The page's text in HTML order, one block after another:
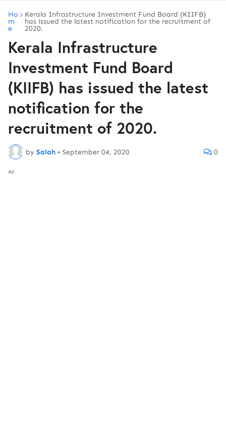
Ho
m
e
Kerala Infrastructure Investment Fund Board (KIIFB)
has issued the latest notification for the recruitment of
2020.
Kerala Infrastructure
Investment Fund Board
(KIIFB) has issued the latest
notification for the
recruitment of 2020.
by Salah • September 04, 2020 0
Ad